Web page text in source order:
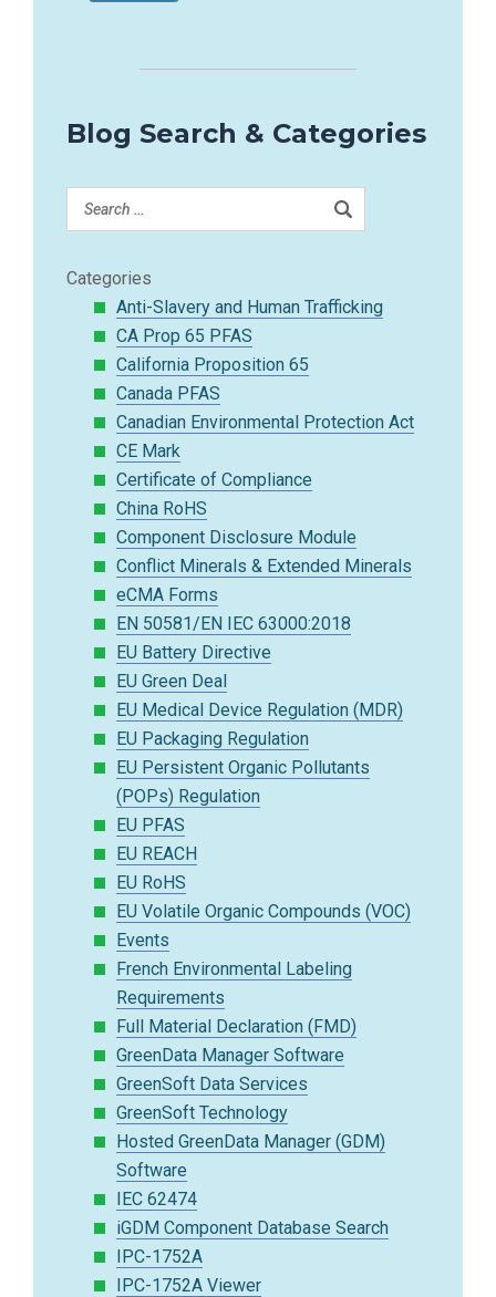
Blog Search & Categories
Categories
Anti-Slavery and Human Trafficking
CA Prop 65 PFAS
California Proposition 65
Canada PFAS
Canadian Environmental Protection Act
CE Mark
Certificate of Compliance
China RoHS
Component Disclosure Module
Conflict Minerals & Extended Minerals
eCMA Forms
EN 50581/EN IEC 63000:2018
EU Battery Directive
EU Green Deal
EU Medical Device Regulation (MDR)
EU Packaging Regulation
EU Persistent Organic Pollutants
(POPs) Regulation
EU PFAS
EU REACH
EU RoHS
EU Volatile Organic Compounds (VOC)
Events
French Environmental Labeling
Requirements
Full Material Declaration (FMD)
GreenData Manager Software
GreenSoft Data Services
GreenSoft Technology
Hosted GreenData Manager (GDM)
Software
IEC 62474
iGDM Component Database Search
IPC-1752A
IPC-1752A Viewer